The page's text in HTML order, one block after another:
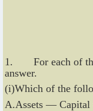
1. For each of the
answer.
(i)Which of the
A.Assets —